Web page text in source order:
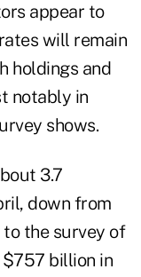
appear to
will remain
holdings and
notably in
shows.
3.7
down from
to the survey of
billion in